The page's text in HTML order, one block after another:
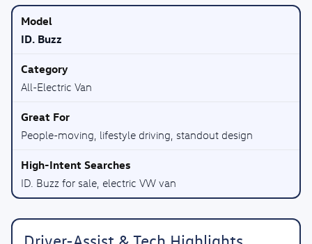
ID. Buzz
All-Electric Van
People-moving, lifestyle driving, standout design
ID. Buzz for sale, electric VW van